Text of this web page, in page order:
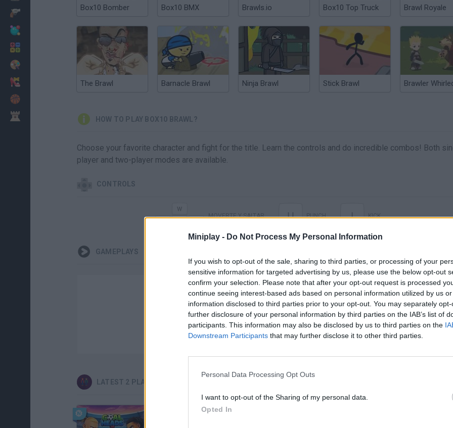
Miniplay - Do Not Process My Personal Information
If you wish to opt-out of the sale, sharing to third parties, or processing of your
sensitive information for targeted advertising by us, please use the below opt-out
confirm your selection. Please note that after your opt-out request is processed
continue seeing interest-based ads based on personal information utilized by us
information disclosed to third parties prior to your opt-out. You may separately
further disclosure of your personal information by third parties on the IAB’s list of
participants. This information may also be disclosed by us to third parties on the
Downstream Participants that may further disclose it to other third parties.
Personal Data Processing Opt Outs
I want to opt-out of the Sharing of my personal data.
Opted In
Box10 Bomber Box10 BMX Brawls.io Box10 Top Truck Brawl Royale
The Brawl Barnacle Brawl Ninja Brawl Stick Brawl Brawler
HOW TO PLAY BOX10 BRAWL?
Choose your favorite character and fight for the title. Learn the controls and do incredible combos! Both
player and two-player modes are available.
CONTROLS
MOVERTE Y SALTAR U PUNCH I KICK
GAMEPLAYS
There are no gameplays yet
LATEST 2 PLAYERS GAMES